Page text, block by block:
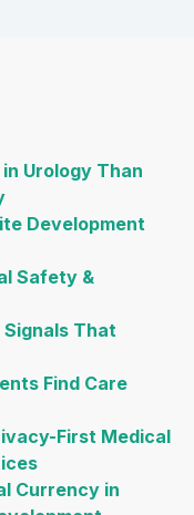
Urology Than
Development
Safety &
That
Find Care
First Medical
Currency in